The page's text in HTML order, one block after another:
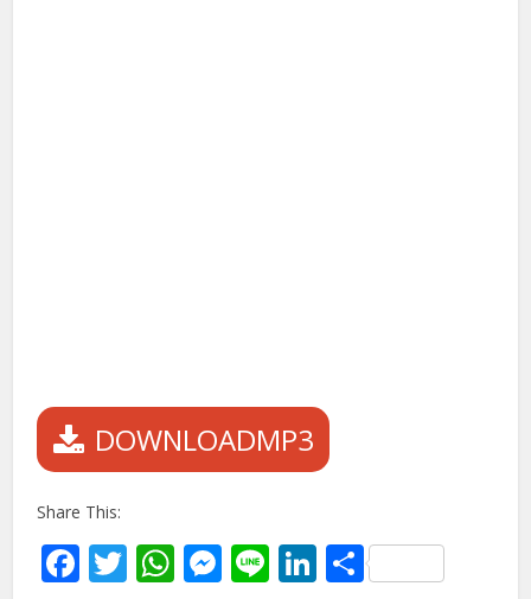
DOWNLOADMP3
Share This:
Facebook
Twitter
WhatsApp
Messenger
LineLinkedIn
Share